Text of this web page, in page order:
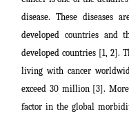
disease. These diseases
developed countries and
developed countries [1, 2].
living with cancer
exceed 30 million [3].
factor in the global